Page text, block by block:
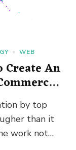
WEB
Create An
by top
than it
work not